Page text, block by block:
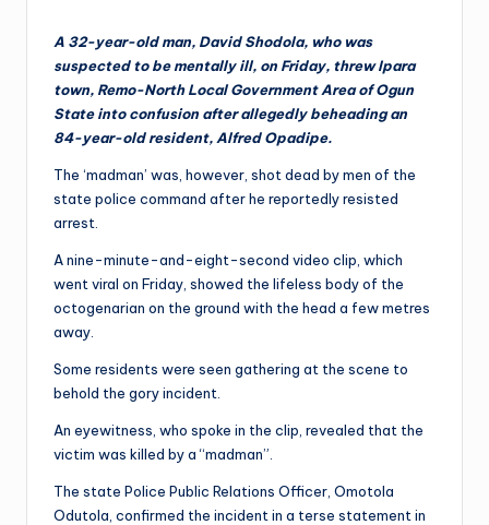
A 32-year-old man, David Shodola, who was
suspected to be mentally ill, on Friday, threw Ipara
town, Remo-North Local Government Area of Ogun
State into confusion after allegedly beheading an
84-year-old resident, Alfred Opadipe.
The ‘madman’ was, however, shot dead by men of the
state police command after he reportedly resisted
arrest.
A nine-minute-and-eight-second video clip, which
went viral on Friday, showed the lifeless body of the
octogenarian on the ground with the head a few metres
away.
Some residents were seen gathering at the scene to
behold the gory incident.
An eyewitness, who spoke in the clip, revealed that the
victim was killed by a “madman”.
The state Police Public Relations Officer, Omotola
Odutola, confirmed the incident in a terse statement in